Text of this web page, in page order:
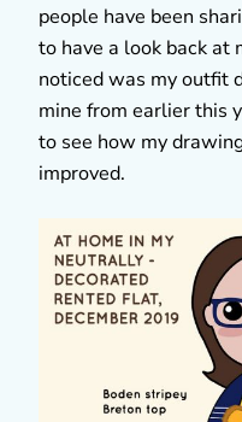
people have been
to have a look back at
noticed was my outfit
mine from earlier this
to see how my
improved.